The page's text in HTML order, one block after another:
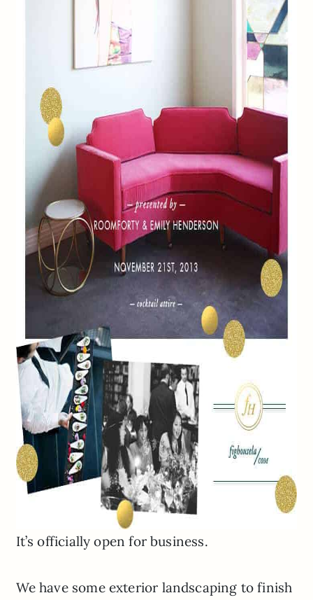
It’s officially open for business.
We have some exterior landscaping to finish